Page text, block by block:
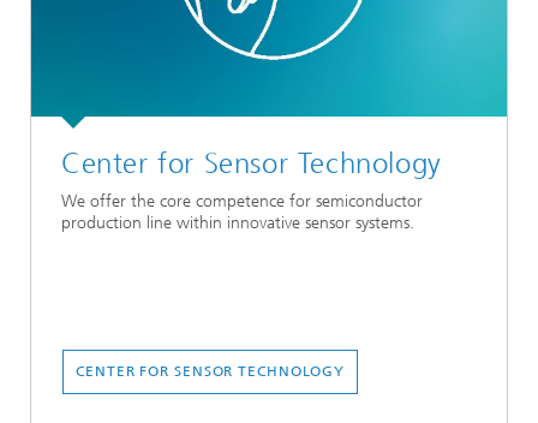
Center for Sensor Technology
We offer the core competence for semiconductor
production line within innovative sensor systems.
CENTER FOR SENSOR TECHNOLOGY